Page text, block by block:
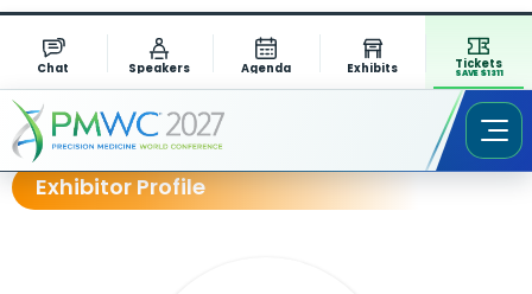
Chat Speakers Agenda Exhibits Tickets
SAVE $1311
Exhibitor Profile